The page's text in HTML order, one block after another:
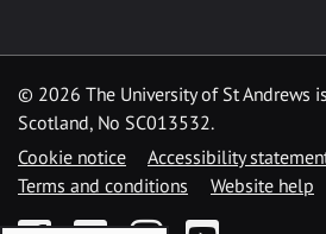
© 2026 The University of St Andrews
Scotland, No SC013532.
Cookie notice
Accessibility
Terms and conditions
Website help